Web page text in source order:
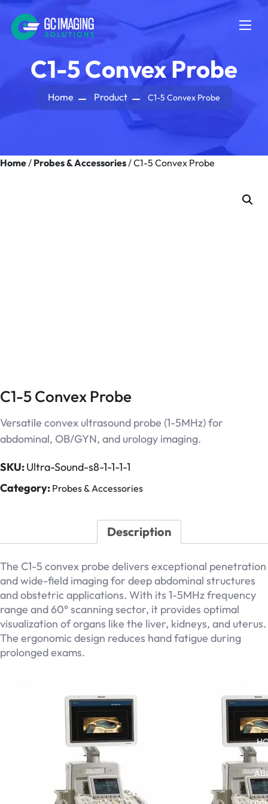
C1-5 Convex Probe
Home Product C1-5 Convex Probe
Home/ Probes & Accessories/ C1-5 Convex Probe
C1-5 Convex Probe
Versatile convex ultrasound probe (1-5MHz) for
abdominal, OB/GYN, and urology imaging.
SKU:Ultra-Sound-s8-1-1-1-1
Category: Probes & Accessories
Description
The C1-5 convex probe delivers exceptional penetration
and wide-field imaging for deep abdominal structures
and obstetric applications. With its 1-5MHz frequency
range and 60° scanning sector, it provides optimal
visualization of organs like the liver, kidneys, and uterus.
The ergonomic design reduces hand fatigue during
prolonged exams.
Related products